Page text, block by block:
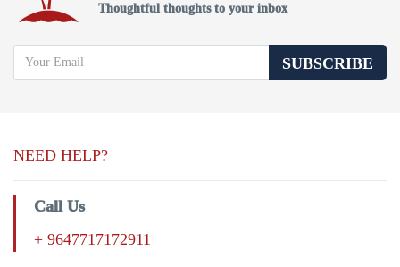
Thoughtful thoughts to your inbox
SUBSCRIBE
NEED HELP?
Call Us
+ 9647717172911